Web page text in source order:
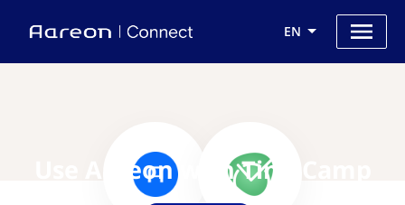
EN
Use Aareon with TimeCamp